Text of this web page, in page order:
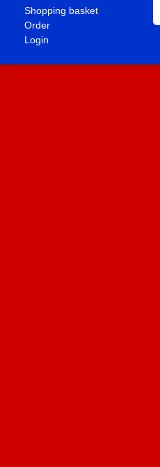
Shopping basket
Order
Login